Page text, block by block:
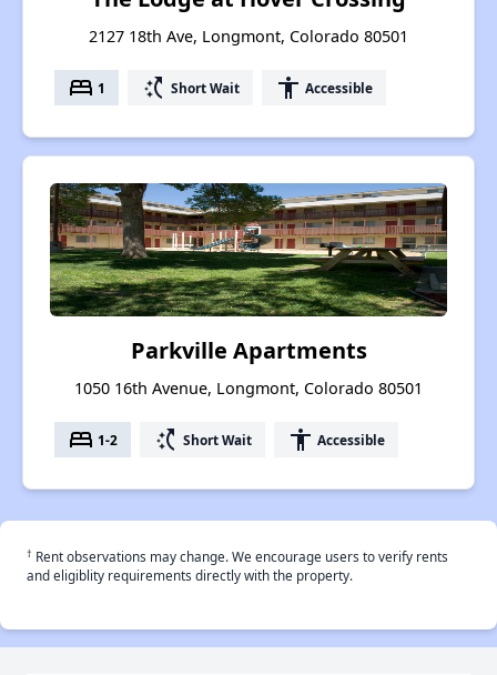
2127 18th Ave, Longmont, Colorado 80501
bed 1 switch_access_shortcut Short Wait accessibility Accessible
Parkville Apartments
1050 16th Avenue, Longmont, Colorado 80501
bed 1-2 switch_access_shortcut Short Wait accessibility Accessible
† Rent observations may change. We encourage users to verify rents
and eligiblity requirements directly with the property.